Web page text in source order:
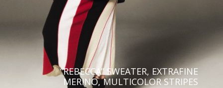
“REBECCA” SWEATER, EXTRAFINE
MERINO, MULTICOLOR STRIPES